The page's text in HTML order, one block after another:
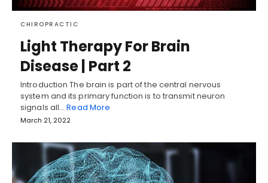
CHIROPRACTIC
Light Therapy For Brain
Disease | Part 2
Introduction The brain is part of the central nervous
system and its primary function is to transmit neuron
signals all…Read More
March 21, 2022